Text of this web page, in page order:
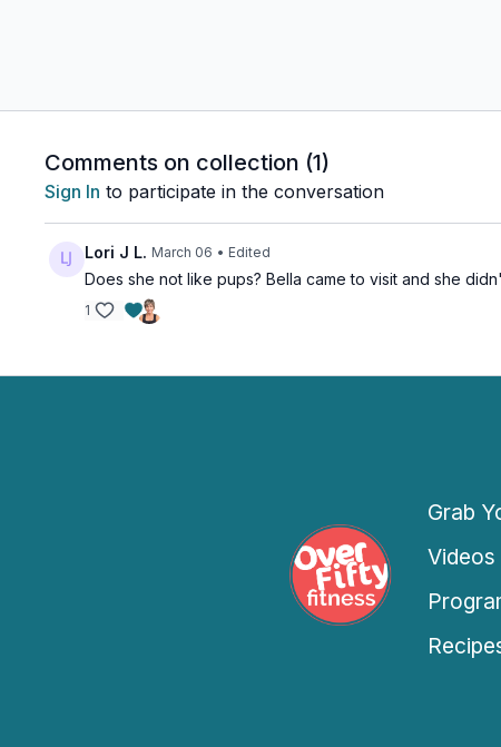
25:35
Free preview
Pop Dance Cardio
Pop Dance Cardio
March 5
Knee-Friendly All Lower Body Strength
Knee-Friendly All Lower Body Strength
Comments on collection (1)
Sign In to participate in the conversation
Lori J L. March 06 • Edited
Does she not like pups? Bella came to visit and she
1
Grab